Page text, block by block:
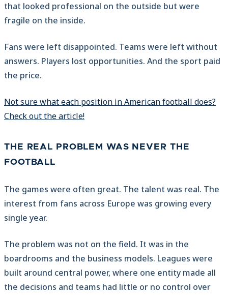
that looked professional on the outside but were
fragile on the inside.
Fans were left disappointed. Teams were left without
answers. Players lost opportunities. And the sport paid
the price.
Not sure what each position in American football does?
Check out the article!
THE REAL PROBLEM WAS NEVER THE
FOOTBALL
The games were often great. The talent was real. The
interest from fans across Europe was growing every
single year.
The problem was not on the field. It was in the
boardrooms and the business models. Leagues were
built around central power, where one entity made all
the decisions and teams had little or no control over